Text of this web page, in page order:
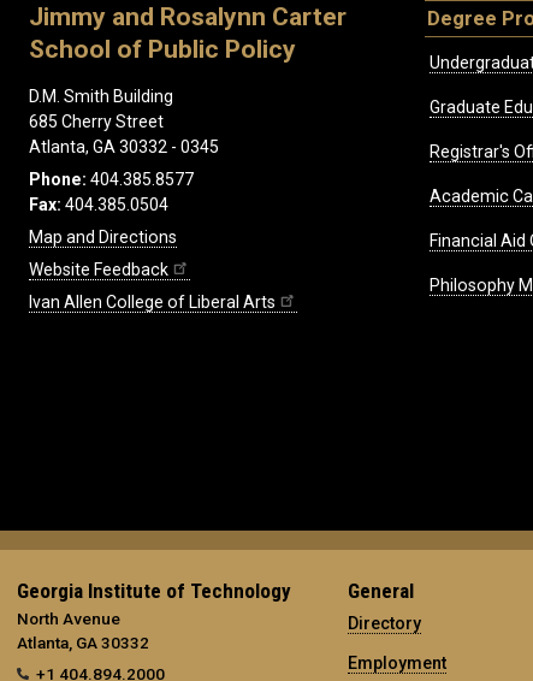
Jimmy and Rosalynn Carter
School of Public Policy
D.M. Smith Building
685 Cherry Street
Atlanta, GA 30332 - 0345
Phone: 404.385.8577
Fax: 404.385.0504
Map and Directions
Website Feedback
Ivan Allen College of Liberal Arts
Degree
Graduate
Registrar's
Academic
Financial Aid
Philosophy
Georgia Institute of Technology
North Avenue
Atlanta, GA 30332
+1 404.894.2000
General
Directory
Employment